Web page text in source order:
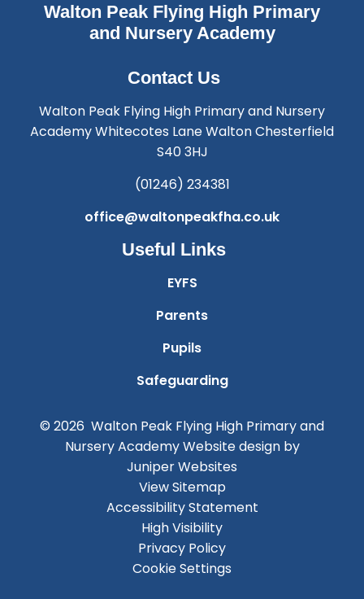
Walton Peak Flying High Primary
and Nursery Academy
Contact Us
Walton Peak Flying High Primary and Nursery
Academy Whitecotes Lane Walton Chesterfield
S40 3HJ
(01246) 234381
office@waltonpeakfha.co.uk
Useful Links
EYFS
Parents
Pupils
Safeguarding
© 2026 Walton Peak Flying High Primary and
Nursery AcademyWebsite design by
Juniper Websites
View Sitemap
Accessibility Statement
High Visibility
Privacy Policy
Cookie Settings